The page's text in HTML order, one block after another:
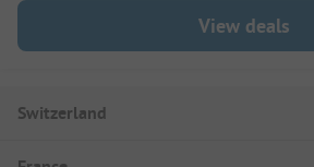
View deals
Switzerland